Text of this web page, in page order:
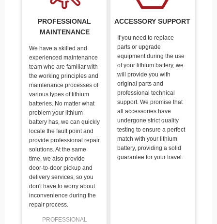
PROFESSIONAL
MAINTENANCE
We have a skilled and
experienced maintenance
team who are familiar with
the working principles and
maintenance processes of
various types of lithium
batteries. No matter what
problem your lithium
battery has, we can quickly
locate the fault point and
provide professional repair
solutions. At the same
time, we also provide
door-to-door pickup and
delivery services, so you
don't have to worry about
inconvenience during the
repair process.
PROFESSIONAL
ACCESSORY SUPPORT
If you need to replace
parts or upgrade
equipment during the use
of your lithium battery, we
will provide you with
original parts and
professional technical
support. We promise that
all accessories have
undergone strict quality
testing to ensure a perfect
match with your lithium
battery, providing a solid
guarantee for your travel.